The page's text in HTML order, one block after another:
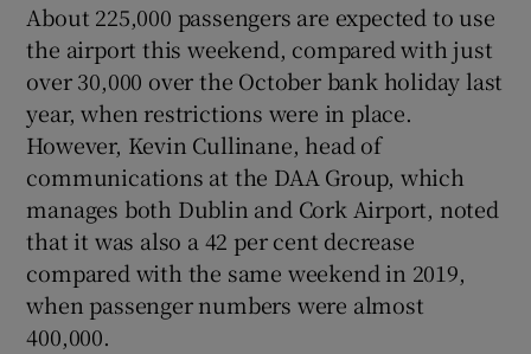
About 225,000 passengers are expected to use
the airport this weekend, compared with just
over 30,000 over the October bank holiday last
year, when restrictions were in place.
However, Kevin Cullinane, head of
communications at the DAA Group, which
manages both Dublin and Cork Airport, noted
that it was also a 42 per cent decrease
compared with the same weekend in 2019,
when passenger numbers were almost
400,000.